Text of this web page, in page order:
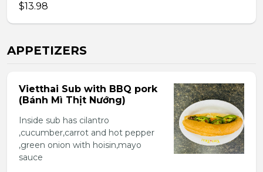
$13.98
APPETIZERS
Vietthai Sub with BBQ pork
(Bánh Mì Thịt Nướng)
Inside sub has cilantro
,cucumber,carrot and hot pepper
,green onion with hoisin,mayo
sauce